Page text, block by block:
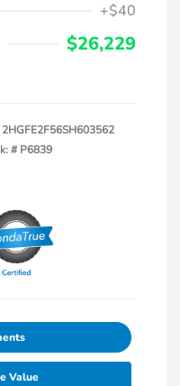
+$40
$26,229
2HGFE2F56SH603562
# P6839
Value